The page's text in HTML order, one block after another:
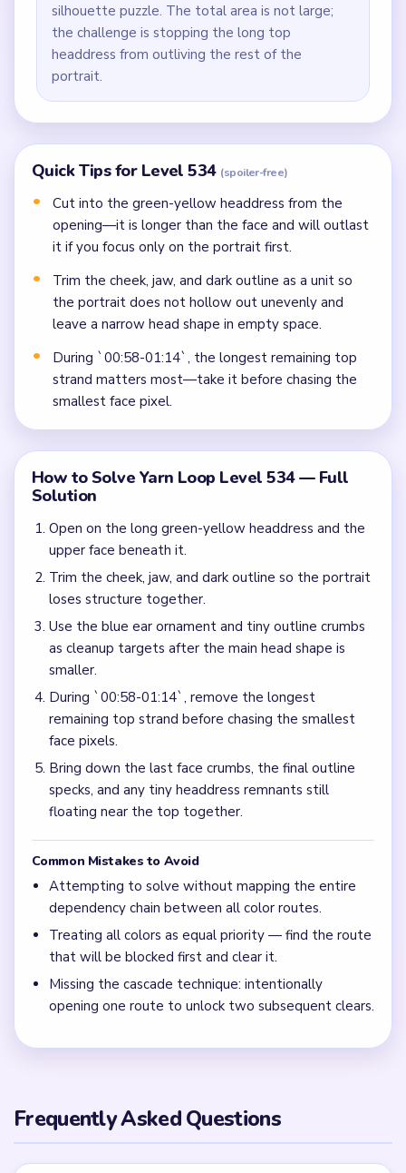
silhouette puzzle. The total area is not large;
the challenge is stopping the long top
headdress from outliving the rest of the
portrait.
Quick Tips for Level 534 (spoiler-free)
Cut into the green-yellow headdress from the
opening—it is longer than the face and will outlast
it if you focus only on the portrait first.
Trim the cheek, jaw, and dark outline as a unit so
the portrait does not hollow out unevenly and
leave a narrow head shape in empty space.
During `00:58-01:14`, the longest remaining top
strand matters most—take it before chasing the
smallest face pixel.
How to Solve Yarn Loop Level 534 — Full
Solution
Open on the long green-yellow headdress and the
upper face beneath it.
Trim the cheek, jaw, and dark outline so the portrait
loses structure together.
Use the blue ear ornament and tiny outline crumbs
as cleanup targets after the main head shape is
smaller.
During `00:58-01:14`, remove the longest
remaining top strand before chasing the smallest
face pixels.
Bring down the last face crumbs, the final outline
specks, and any tiny headdress remnants still
floating near the top together.
Common Mistakes to Avoid
Attempting to solve without mapping the entire
dependency chain between all color routes.
Treating all colors as equal priority — find the route
that will be blocked first and clear it.
Missing the cascade technique: intentionally
opening one route to unlock two subsequent clears.
Frequently Asked Questions